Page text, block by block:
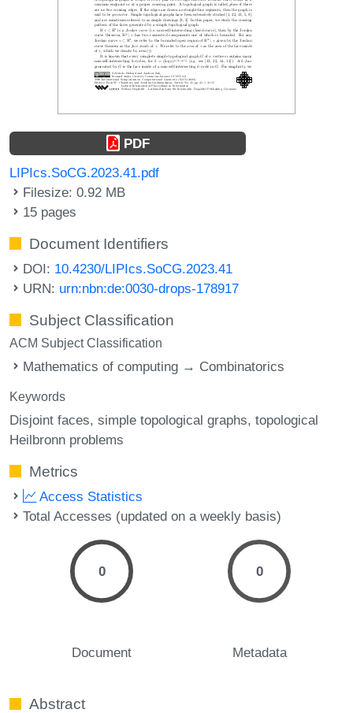
PDF
LIPIcs.SoCG.2023.41.pdf
Filesize: 0.92 MB
15 pages
Document Identifiers
DOI: 10.4230/LIPIcs.SoCG.2023.41
URN: urn:nbn:de:0030-drops-178917
Subject Classification
ACM Subject Classification
Mathematics of computing → Combinatorics
Keywords
Disjoint faces simple topological graphs topological
Heilbronn problems
Metrics
Access Statistics
Total Accesses (updated on a weekly basis)
0
Document
0
Metadata
Abstract